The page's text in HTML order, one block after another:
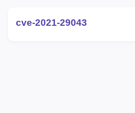
cve-2021-29043